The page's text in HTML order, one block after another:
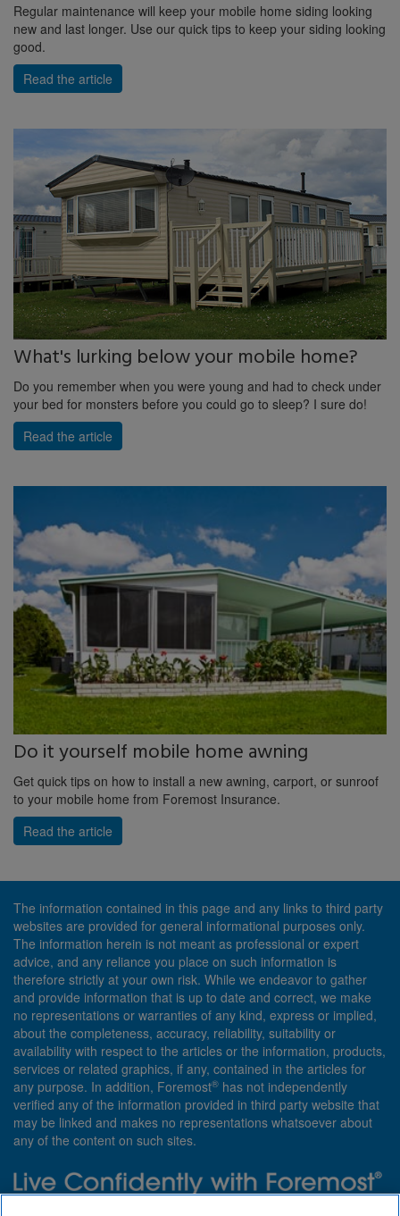
Regular maintenance will keep your mobile home siding looking
new and last longer. Use our quick tips to keep your siding looking
good.
Read the article
What's lurking below your mobile home?
Do you remember when you were young and had to check under
your bed for monsters before you could go to sleep? I sure do!
Read the article
Do it yourself mobile home awning
Get quick tips on how to install a new awning, carport, or sunroof
to your mobile home from Foremost Insurance.
Read the article
The information contained in this page and any links to third party
websites are provided for general informational purposes only.
The information herein is not meant as professional or expert
advice, and any reliance you place on such information is
therefore strictly at your own risk. While we endeavor to gather
and provide information that is up to date and correct, we make
no representations or warranties of any kind, express or implied,
about the completeness, accuracy, reliability, suitability or
availability with respect to the articles or the information, products,
services or related graphics, if any, contained in the articles for
any purpose. In addition, Foremost® has not independently
verified any of the information provided in third party website that
may be linked and makes no representations whatsoever about
any of the content on such sites.